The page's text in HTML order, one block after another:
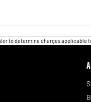
to determine charges applicable